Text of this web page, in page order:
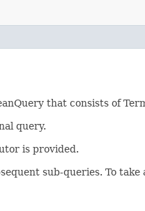
that consists of
query.
is provided.
sub-queries. To